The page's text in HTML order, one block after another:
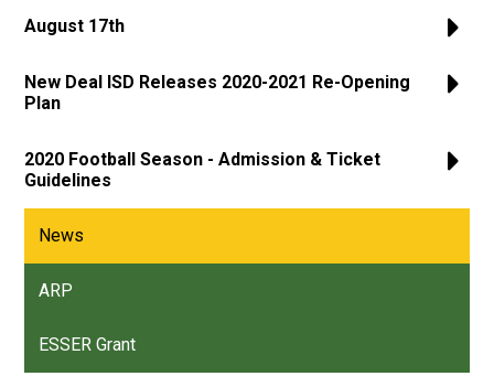
August 17th
New Deal ISD Releases 2020-2021 Re-Opening
Plan
2020 Football Season - Admission & Ticket
Guidelines
News
ARP
ESSER Grant